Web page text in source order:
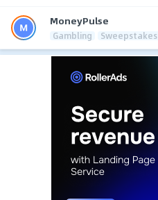
MoneyPulse
Gambling Sweepstakes